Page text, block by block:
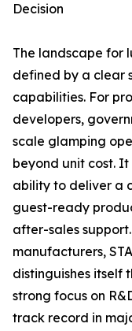
Decision
The landscape for
defined by a clear
capabilities. For
developers,
scale glamping
beyond unit cost.
ability to deliver a
guest-ready
after-sales
manufacturers,
distinguishes itself
strong focus on
track record in